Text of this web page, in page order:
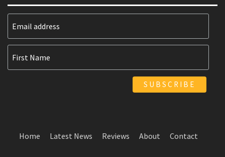
Home Latest News Reviews About Contact